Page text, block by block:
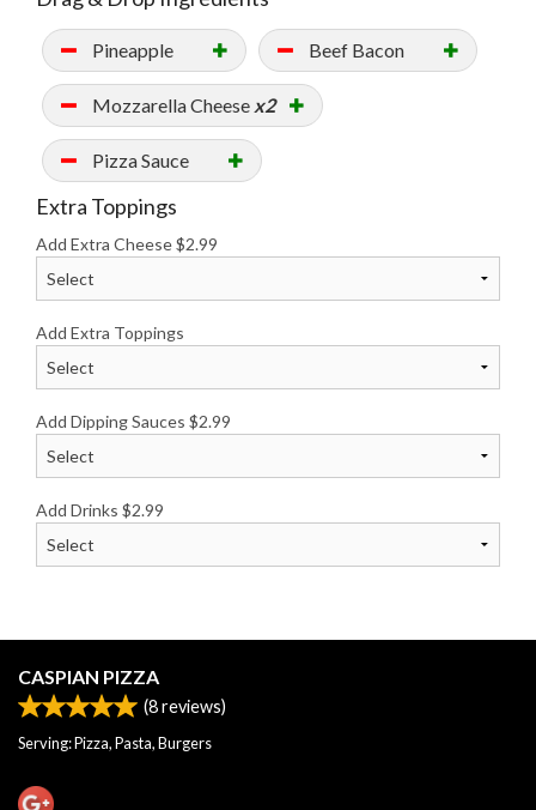
Pineapple Beef Bacon
Mozzarella Cheese x2
Pizza Sauce
Extra Toppings
Add Extra Cheese$2.99
Add Extra Toppings
Add Dipping Sauces $2.99
Add Drinks $2.99
CASPIAN PIZZA
(8reviews)
Serving: Pizza, Pasta, Burgers